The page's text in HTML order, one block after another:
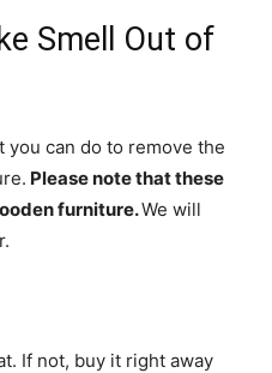
Smell Out of
can do to remove the
Please note that these
furniture.We will
If not, buy it right away